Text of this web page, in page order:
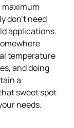
maximum
don’t need
applications.
temperature
and doing
a
sweet spot
needs.